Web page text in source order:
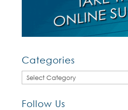
Categories
Categories
Follow Us